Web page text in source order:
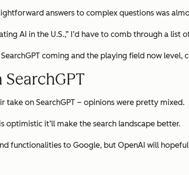
answers to complex questions was
AI in the U.S.,” I’d have to comb through a
coming and the playing field now level,
take on SearchGPT – opinions were pretty mixed.
is optimistic it’ll make the search landscape better.
functionalities to Google, but OpenAI will